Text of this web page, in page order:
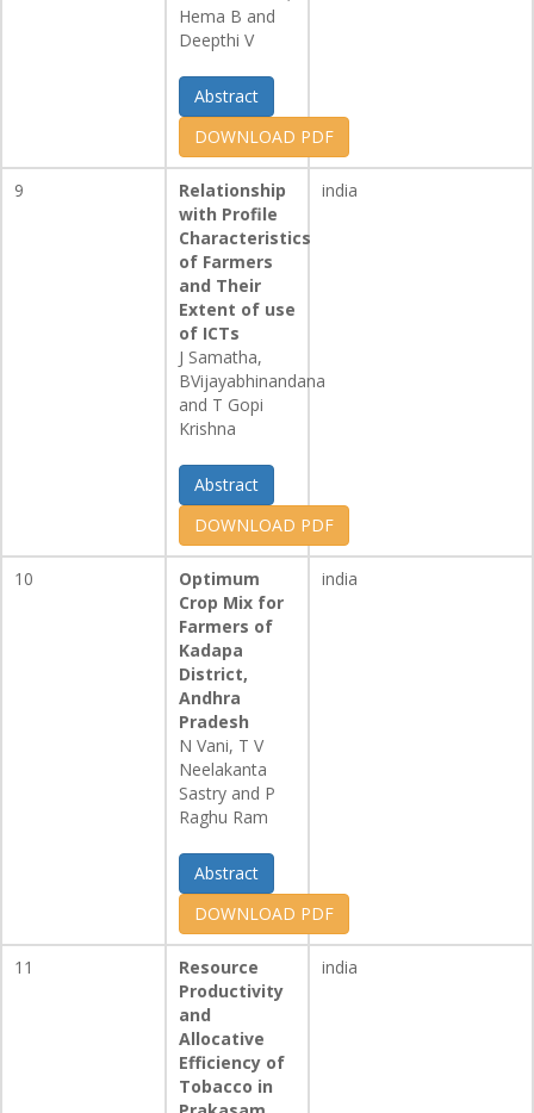
Hema B and
Deepthi V
Abstract
DOWNLOAD PDF
9
Relationship
with Profile
Characteristics
of Farmers
and Their
Extent of use
of ICTs
J Samatha,
BVijayabhinandana
and T Gopi
Krishna
Abstract
DOWNLOAD PDF
india
10
Optimum
Crop Mix for
Farmers of
Kadapa
District,
Andhra
Pradesh
N Vani, T V
Neelakanta
Sastry and P
Raghu Ram
Abstract
DOWNLOAD PDF
india
11
Resource
Productivity
and
Allocative
Efficiency of
Tobacco in
india